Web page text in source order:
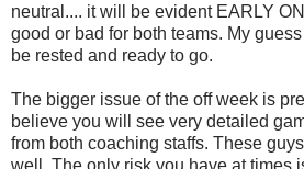
neutral.... it will be evident EARLY
good or bad for both teams. My guess
be rested and ready to go.
The bigger issue of the off week is
believe you will see very detailed
from both coaching staffs. These
well. The only risk you have at times